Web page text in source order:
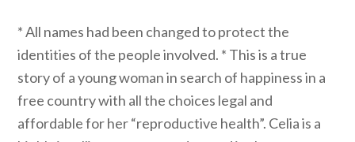
* All names had been changed to protect the
identities of the people involved. * This is a true
story of a young woman in search of happiness in a
free country with all the choices legal and
affordable for her “reproductive health”. Celia is a